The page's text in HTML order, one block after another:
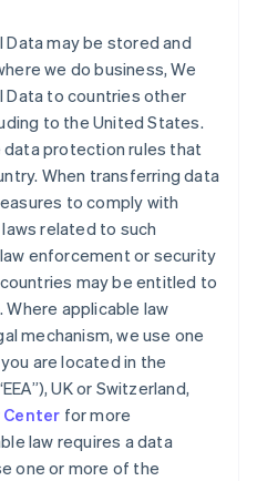
Data may be stored and
we do business, We
Data to countries other
to the United States.
data protection rules that
When transferring data
to comply with
related to such
enforcement or security
may be entitled to
Where applicable law
mechanism, we use one
are located in the
UK or Switzerland,
for more
law requires a data
one or more of the
English